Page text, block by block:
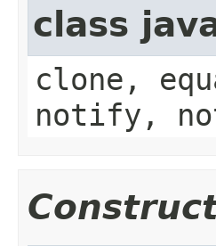
class
clone,
notify,